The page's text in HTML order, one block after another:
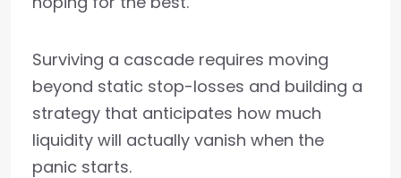
Surviving a cascade requires moving
beyond static stop-losses and building a
strategy that anticipates how much
liquidity will actually vanish when the
panic starts.